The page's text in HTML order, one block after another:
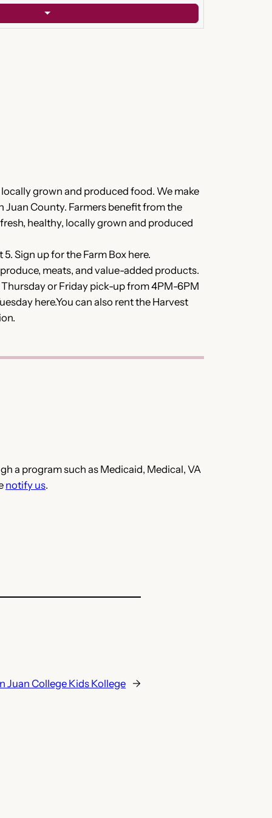
grown and produced food. We make
County. Farmers benefit from the
healthy, locally grown and produced
Sign up for the Farm Box here.
meats, and value-added products.
or Friday pick-up from 4PM-6PM
here.You can also rent the Harvest
a program such as Medicaid, Medical, VA
notify us.
Juan College Kids Kollege →